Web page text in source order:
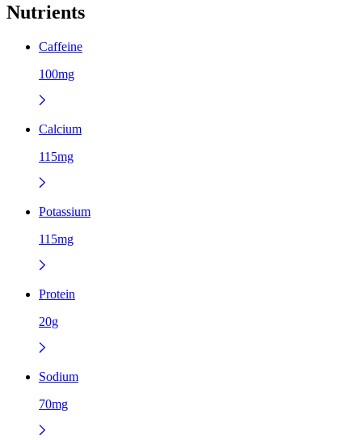
Nutrients
Caffeine
100mg
Calcium
115mg
Potassium
115mg
Protein
20g
Sodium
70mg